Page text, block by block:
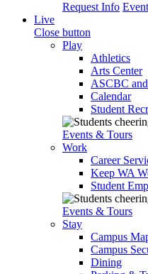
Request Info
Live
Close button
Play
Athletics
Arts Center
ASCBC
Calendar
Student
Events & Tours
Work
Career
Keep WA
Student
Events & Tours
Stay
Campus
Campus
Dining